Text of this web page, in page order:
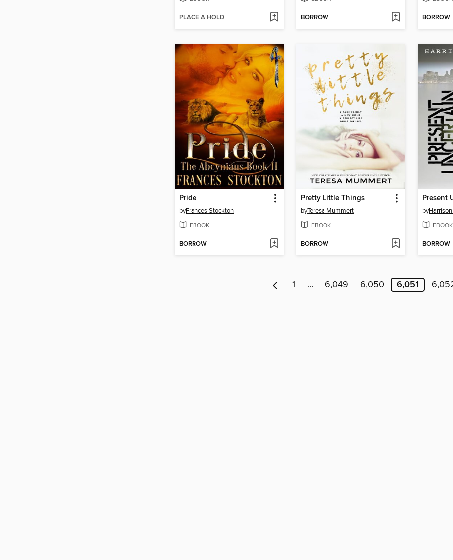
PLACE A HOLD BORROW BORROW
Pride
byFrances Stockton
EBOOK
BORROW
Pretty Little Things
byTeresa Mummert
EBOOK
BORROW
Present
by
EBOOK
BORROW
1 … 6,049 6,050 6,051